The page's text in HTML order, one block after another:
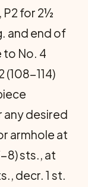
P2 for 2½
and end of
to No. 4
(108-114)
any desired
armhole at
8) sts., at
decr. 1 st.